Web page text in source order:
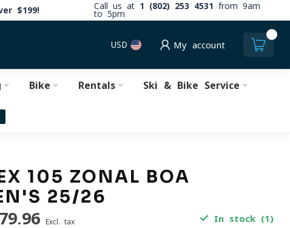
$199! Call us at 1 (802) 253 4531
from 9am
to 5pm
USD My account
Bike Rentals Ski & Bike Service
105 ZONAL BOA
25/26
Excl. tax In stock (1)